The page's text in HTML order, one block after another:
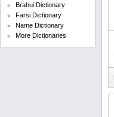
Brahui Dictionary
Farsi Dictionary
Name Dictionary
More Dictionaries